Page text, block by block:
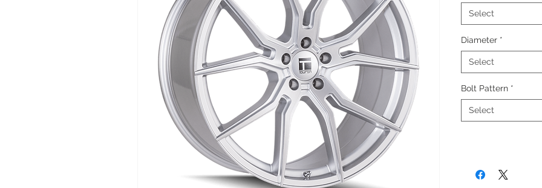
Select
Diameter *
Select
Bolt Pattern *
Select